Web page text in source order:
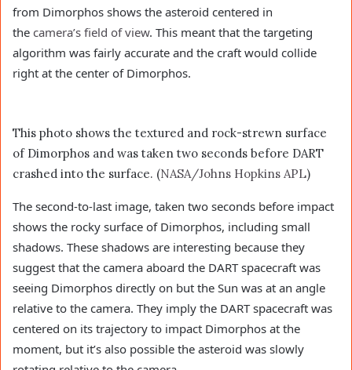
from Dimorphos shows the asteroid centered in
the camera’s field of view. This meant that the targeting
algorithm was fairly accurate and the craft would collide
right at the center of Dimorphos.
This photo shows the textured and rock-strewn surface
of Dimorphos and was taken two seconds before DART
crashed into the surface. (NASA/Johns Hopkins APL)
The second-to-last image, taken two seconds before impact
shows the rocky surface of Dimorphos, including small
shadows. These shadows are interesting because they
suggest that the camera aboard the DART spacecraft was
seeing Dimorphos directly on but the Sun was at an angle
relative to the camera. They imply the DART spacecraft was
centered on its trajectory to impact Dimorphos at the
moment, but it’s also possible the asteroid was slowly